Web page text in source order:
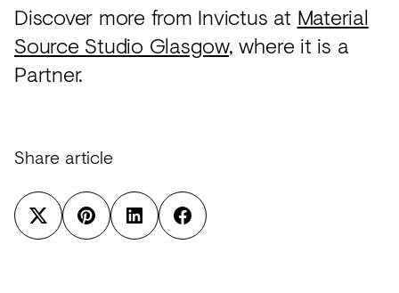
Discover more from Invictus at Material
Source Studio Glasgow, where it is a
Partner.
Share article